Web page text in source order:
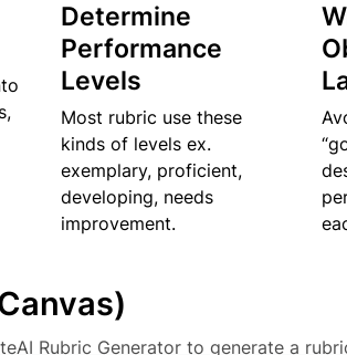
Determine
Performance
Levels
Most rubric use these
kinds of levels ex.
exemplary, proficient,
developing, needs
improvement.
Rubric Generator to generate a